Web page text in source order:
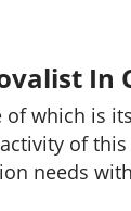
In
which is
of
needs